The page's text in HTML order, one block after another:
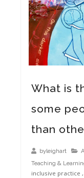
What is
some
than
byleighart
Teaching &
inclusive practice ,